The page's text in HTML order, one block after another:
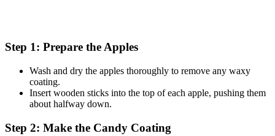
Step 1: Prepare the Apples
Wash and dry the apples thoroughly to remove any waxy
coating.
Insert wooden sticks into the top of each apple, pushing them
about halfway down.
Step 2: Make the Candy Coating